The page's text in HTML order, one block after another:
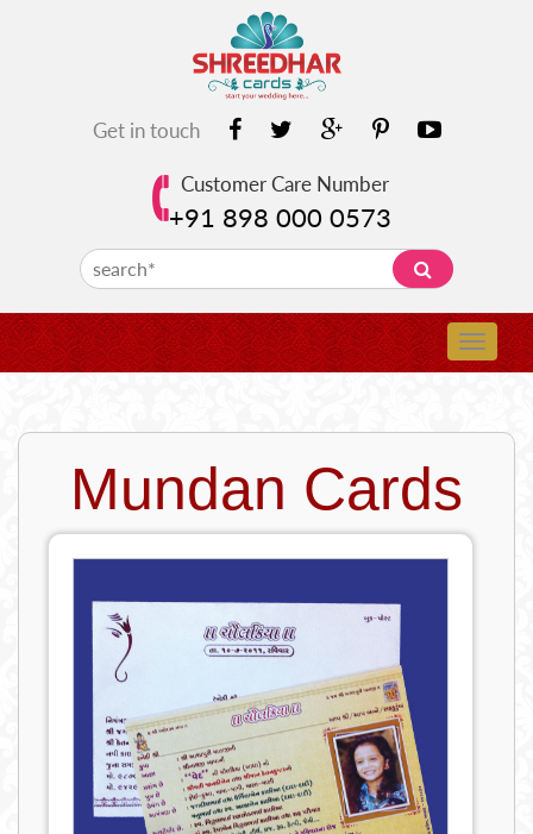
Get in touch
Customer Care Number
+91 898 000 0573
Mundan Cards